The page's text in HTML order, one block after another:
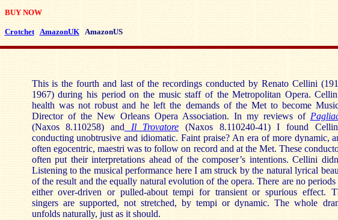
BUY NOW
Crotchet AmazonUK AmazonUS
This is the fourth and last of the recordings conducted by Renato Cellini
1967) during his period on the music staff of the Metropolitan Opera.
health was not robust and he left the demands of the Met to become
Director of the New Orleans Opera Association. In my reviews of
(Naxos 8.110258) and
Il Trovatore
(Naxos 8.110240-41) I found
conducting unobtrusive and idiomatic. Faint praise? An era of more dynamic,
often egocentric, maestri was to follow on record and at the Met. These
often put their interpretations ahead of the composer’s intentions. Cellini
Listening to the musical performance here I am struck by the natural lyrical
of the result and the equally natural evolution of the opera. There are no
either over-driven or pulled-about tempi for transient or spurious effect.
singers are supported, not stretched, by tempi or dynamic. The whole
unfolds naturally, just as it should.